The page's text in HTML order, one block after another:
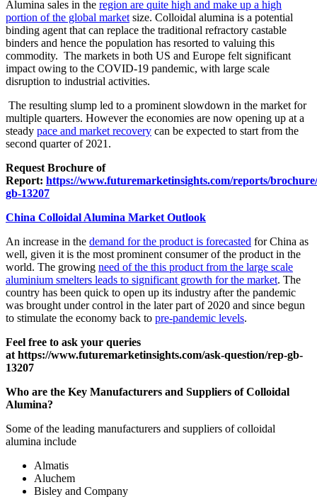
Alumina sales in the region are quite high and make up a high
portion of the global marketsize. Colloidal alumina is a potential
binding agent that can replace the traditional refractory castable
binders and hence the population has resorted to valuing this
commodity. The markets in both US and Europe felt significant
impact owing to the COVID-19 pandemic, with large scale
disruption to industrial activities.
The resulting slump led to a prominent slowdown in the market for
multiple quarters. However the economies are now opening up at a
steady pace and market recovery can be expected to start from the
second quarter of 2021.
Request Brochure of
Report: https://www.futuremarketinsights.com/reports/
gb-13207
China Colloidal Alumina Market Outlook
An increase in the demand for the product is forecasted for China as
well, given it is the most prominent consumer of the product in the
world. The growing need of the this product from the large scale
aluminium smelters leads to significant growth for the market. The
country has been quick to open up its industry after the pandemic
was brought under control in the later part of 2020 and since begun
to stimulate the economy back to pre-pandemic levels.
Feel free to ask your queries
athttps://www.futuremarketinsights.com/ask-question/rep-gb-
13207
Who are the Key Manufacturers and Suppliers of Colloidal
Alumina?
Some of the leading manufacturers and suppliers of colloidal
alumina include
Almatis
Aluchem
Bisley and Company